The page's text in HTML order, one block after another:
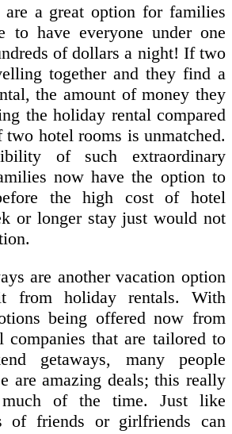
are a great option for families
to have everyone under one
of dollars a night! If two
together and they find a
the amount of money they
the holiday rental compared
hotel rooms is unmatched.
of such extraordinary
now have the option to
the high cost of hotel
or longer stay just would not
are another vacation option
from holiday rentals. With
being offered now from
companies that are tailored to
getaways, many people
are amazing deals; this really
of the time. Just like
of friends or girlfriends can